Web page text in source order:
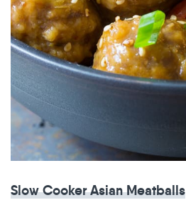
Slow Cooker Asian Meatballs